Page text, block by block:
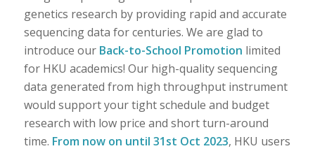
genetics research by providing rapid and accurate
sequencing data for centuries. We are glad to
introduce ourBack-to-School Promotion limited
for HKU academics! Our high-quality sequencing
data generated from high throughput instrument
would support your tight schedule and budget
research with low price and short turn-around
time. From now on until 31st Oct 2023, HKU users